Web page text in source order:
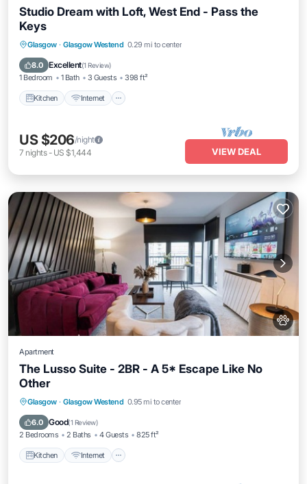
Studio Dream with Loft, West End - Pass the
Keys
Glasgow · Glasgow Westend 0.29 mi to center
8.0 Excellent(1 Review)
1 Bedroom 1 Bath 3 Guests 398 ft²
Kitchen Internet
Kitchen Internet
Pet Friendly
Child Friendly
US $206/night
7 nights- US $1,444 VIEW DEAL
Apartment
The Lusso Suite - 2BR - A 5* Escape Like No
Other
Glasgow · Glasgow Westend 0.95 mi to center
6.0 Good(1 Review)
2 Bedrooms 2 Baths 4 Guests 825 ft²
Kitchen Internet
Kitchen Internet
Pet Friendly
Wheelchair Accessible